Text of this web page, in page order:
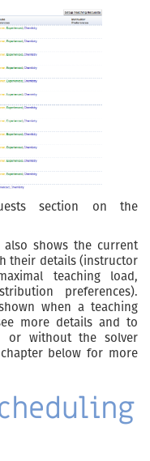
section on the
shows the current
their details (instructor
teaching load,
preferences).
when a teaching
more details and to
or without the solver
below for more